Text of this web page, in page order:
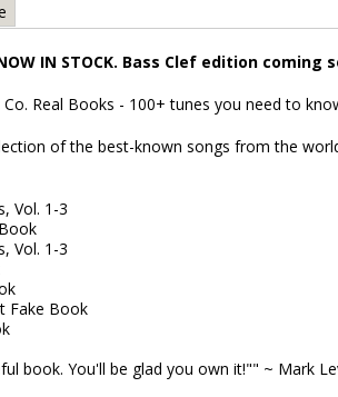
IN STOCK. Bass Clef edition coming
Real Books - 100+ tunes you need to
of the best-known songs from the
Vol. 1-3
Vol. 1-3
Fake Book
book. You'll be glad you own it!"" ~ Mark